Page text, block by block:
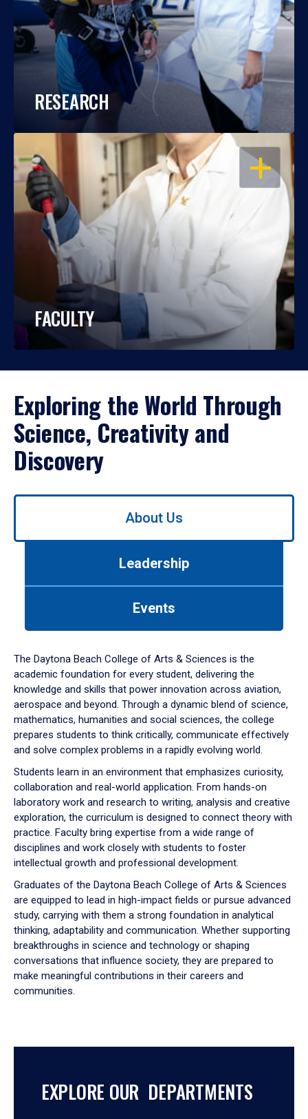
RESEARCH
OPEN
FACULTY
Exploring the World Through
Science, Creativity and
Discovery
Use
down
arrow
to
About Us
Leadership
Events
The Daytona Beach College of Arts & Sciences is the
academic foundation for every student, delivering the
knowledge and skills that power innovation across aviation,
aerospace and beyond. Through a dynamic blend of science,
mathematics, humanities and social sciences, the college
prepares students to think critically, communicate effectively
and solve complex problems in a rapidly evolving world.
Students learn in an environment that emphasizes curiosity,
collaboration and real-world application. From hands-on
laboratory work and research to writing, analysis and creative
exploration, the curriculum is designed to connect theory with
practice. Faculty bring expertise from a wide range of
disciplines and work closely with students to foster
intellectual growth and professional development.
Graduates of the Daytona Beach College of Arts & Sciences
are equipped to lead in high-impact fields or pursue advanced
study, carrying with them a strong foundation in analytical
thinking, adaptability and communication. Whether supporting
breakthroughs in science and technology or shaping
conversations that influence society, they are prepared to
make meaningful contributions in their careers and
communities.
EXPLORE OUR DEPARTMENTS